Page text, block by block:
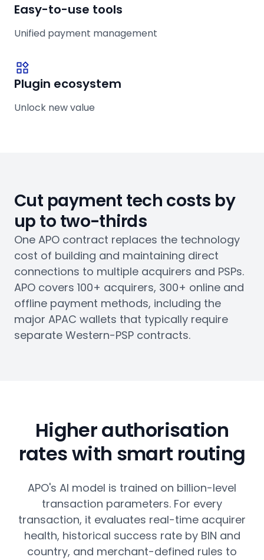
Easy-to-use tools
Unified payment management
Plugin ecosystem
Unlock new value
Cut payment tech costs by
up to two-thirds
One APO contract replaces the technology
cost of building and maintaining direct
connections to multiple acquirers and PSPs.
APO covers 100+ acquirers, 300+ online and
offline payment methods, including the
major APAC wallets that typically require
separate Western-PSP contracts.
Higher authorisation
rates with smart routing
APO's AI model is trained on billion-level
transaction parameters. For every
transaction, it evaluates real-time acquirer
health, historical success rate by BIN and
country, and merchant-defined rules to